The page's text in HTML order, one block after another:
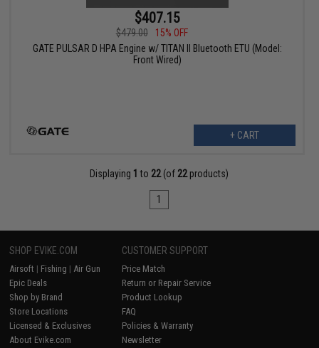
$407.15
$479.00
15% OFF
GATE PULSAR D HPA Engine w/ TITAN II Bluetooth ETU (Model:
Front Wired)
+ CART
Displaying 1 to 22(of 22products)
1
SHOP EVIKE.COM
Airsoft | Fishing | Air Gun
Epic Deals
Shop by Brand
Store Locations
Licensed & Exclusives
About Evike.com
CUSTOMER SUPPORT
Price Match
Return or Repair Service
Product Lookup
FAQ
Policies & Warranty
Newsletter